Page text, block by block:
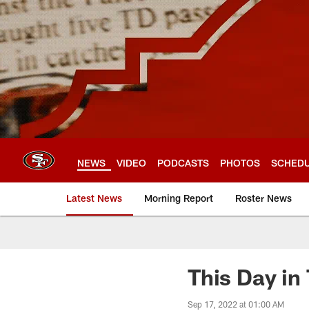
Skip
to
main
content
NEWS VIDEO PODCASTS PHOTOS
Latest News Morning Report Roster News
This Day in
Sep 17, 2022 at 01:00 AM